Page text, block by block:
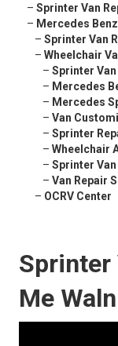
– Sprinter Van
– Mercedes
– Sprinter Van
– Wheelchair
– Sprinter Van
– Mercedes
– Mercedes
– Van
– Sprinter
– Wheelchair
– Sprinter Van
– Van Repair
– OCRV Center
Sprinter
Me